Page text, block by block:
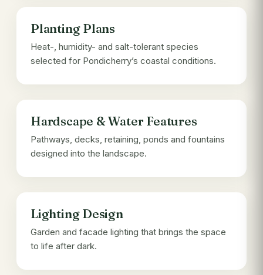
Planting Plans
Heat-, humidity- and salt-tolerant species
selected for Pondicherry’s coastal conditions.
Hardscape & Water Features
Pathways, decks, retaining, ponds and fountains
designed into the landscape.
Lighting Design
Garden and facade lighting that brings the space
to life after dark.